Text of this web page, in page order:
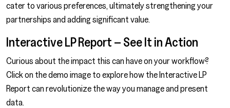
cater to various preferences, ultimately strengthening your
partnerships and adding significant value.
Interactive LP Report – See It in Action
Curious about the impact this can have on your workflow?
Click on the demo image to explore how the Interactive LP
Report can revolutionize the way you manage and present
data.